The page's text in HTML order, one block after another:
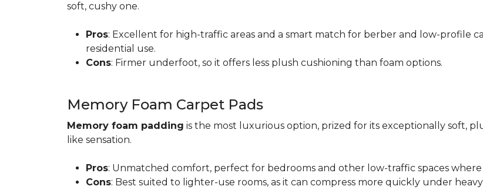
soft, cushy one.
Pros: Excellent for high-traffic areas and a smart match for berber and low-profile
residential use.
Cons: Firmer underfoot, so it offers less plush cushioning than foam options.
Memory Foam Carpet Pads
Memory foam padding is the most luxurious option, prized for its exceptionally soft,
like sensation.
Pros: Unmatched comfort, perfect for bedrooms and other low-traffic spaces where
Cons: Best suited to lighter-use rooms, as it can compress more quickly under